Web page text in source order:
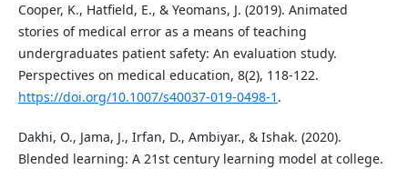
Cooper, K., Hatfield, E., & Yeomans, J. (2019). Animated
stories of medical error as a means of teaching
undergraduates patient safety: An evaluation study.
Perspectives on medical education, 8(2), 118-122.
https://doi.org/10.1007/s40037-019-0498-1 .
Dakhi, O., Jama, J., Irfan, D., Ambiyar., & Ishak. (2020).
Blended learning: A 21st century learning model at college.